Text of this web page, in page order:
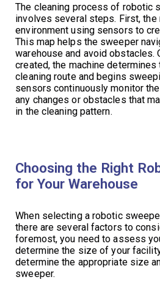
The cleaning process of robotic
involves several steps. First, the
environment using sensors to
This map helps the sweeper
warehouse and avoid obstacles.
created, the machine
cleaning route and begins
sensors continuously monitor
any changes or obstacles that
in the cleaning pattern.
Choosing the Right
for Your Warehouse
When selecting a robotic
there are several factors to
foremost, you need to assess
determine the size of your
determine the appropriate size
sweeper.